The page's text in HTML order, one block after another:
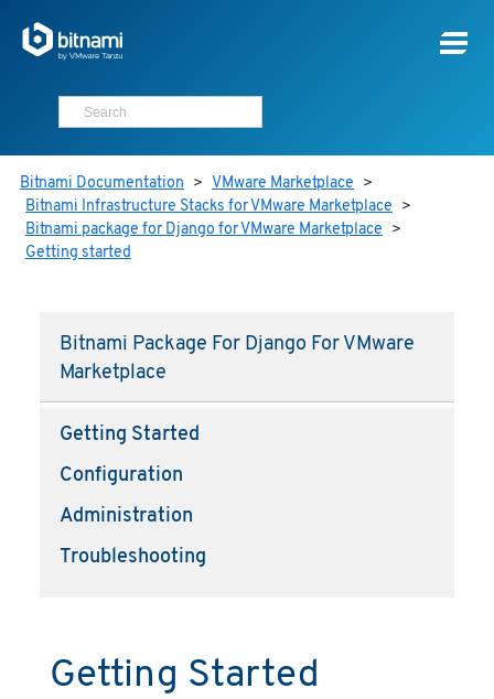
Bitnami Documentation > VMware Marketplace >
Bitnami Infrastructure Stacks for VMware Marketplace >
Bitnami package for Django for VMware Marketplace >
Getting started
Bitnami Package For Django For VMware
Marketplace
Getting Started
Configuration
Administration
Troubleshooting
Getting Started